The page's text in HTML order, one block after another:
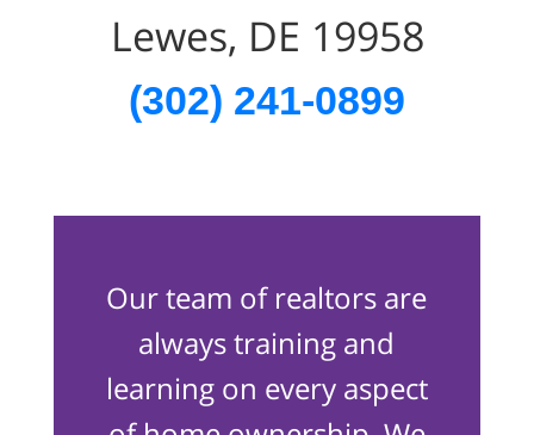
Lewes, DE 19958
(302) 241-0899
Our team of realtors are
always training and
learning on every aspect